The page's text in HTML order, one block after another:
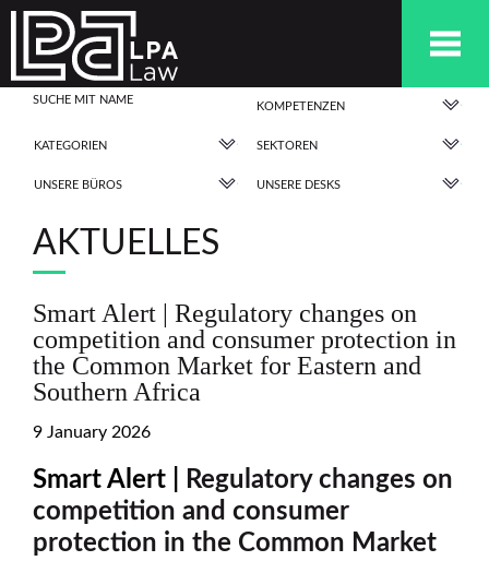
KOMPETENZEN
KATEGORIEN SEKTOREN
UNSERE BÜROS UNSERE DESKS
AKTUELLES
Smart Alert | Regulatory changes on
competition and consumer protection in
the Common Market for Eastern and
Southern Africa
9 January 2026
Smart Alert |
Regulatory changes on
competition and consumer
protection in the Common Market